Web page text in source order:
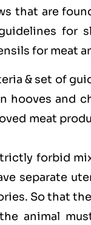
that are
for
for meat
& set of
hooves and
meat
forbid
separate
So that
animal